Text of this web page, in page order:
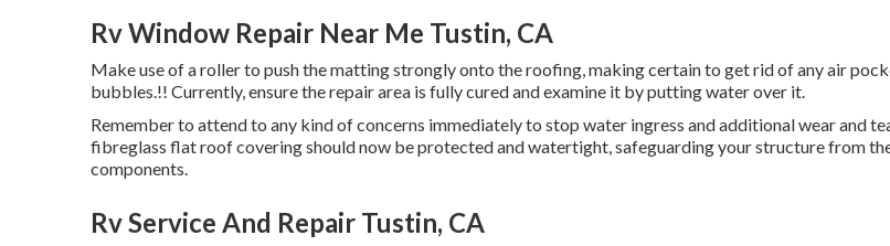
Rv Window Repair Near Me Tustin, CA
Make use of a roller to push the matting strongly onto the roofing, making certain to get rid of any air
bubbles.!! Currently, ensure the repair area is fully cured and examine it by putting water over it.
Remember to attend to any kind of concerns immediately to stop water ingress and additional wear and
fibreglass flat roof covering should now be protected and watertight, safeguarding your structure from
components.
Rv Service And Repair Tustin, CA